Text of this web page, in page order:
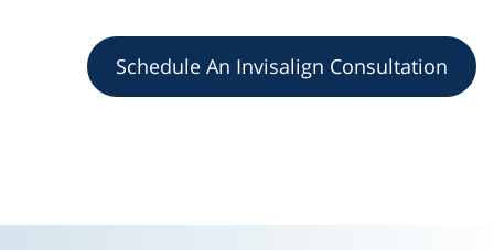
Schedule An Invisalign Consultation